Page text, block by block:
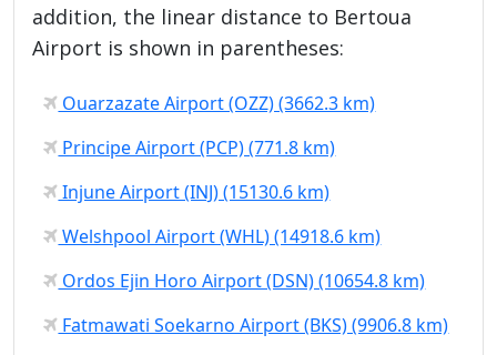
addition, the linear distance to Bertoua
Airport is shown in parentheses:
Ouarzazate Airport (OZZ) (3662.3 km)
Principe Airport (PCP) (771.8 km)
Injune Airport (INJ) (15130.6 km)
Welshpool Airport (WHL) (14918.6 km)
Ordos Ejin Horo Airport (DSN) (10654.8 km)
Fatmawati Soekarno Airport (BKS) (9906.8 km)